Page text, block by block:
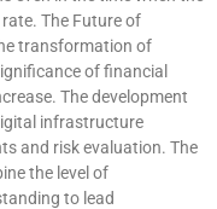
The Future of
transformation of
of financial
The development
infrastructure
and risk evaluation. The
the level of
to lead